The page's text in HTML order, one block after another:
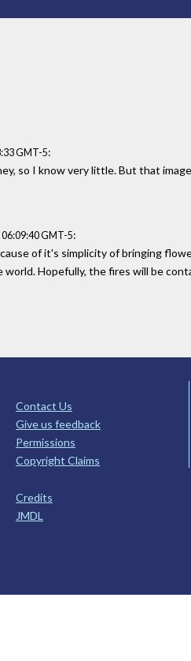
GMT-5:
so I know very little. But that
GMT-5:
of it's simplicity of bringing
Hopefully, the fires will be
Contact Us
Give us feedback
Permissions
Copyright Claims
Credits
JMDL